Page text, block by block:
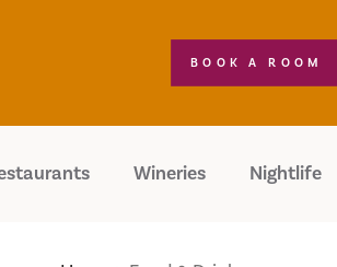
BOOK A ROOM
Wineries Nightlife